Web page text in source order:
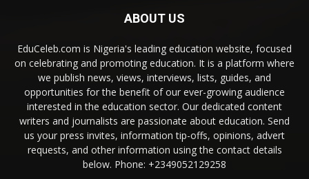
ABOUT US
EduCeleb.com is Nigeria's leading education website, focused
on celebrating and promoting education. It is a platform where
we publish news, views, interviews, lists, guides, and
opportunities for the benefit of our ever-growing audience
interested in the education sector. Our dedicated content
writers and journalists are passionate about education. Send
us your press invites, information tip-offs, opinions, advert
requests, and other information using the contact details
below. Phone: +2349052129258